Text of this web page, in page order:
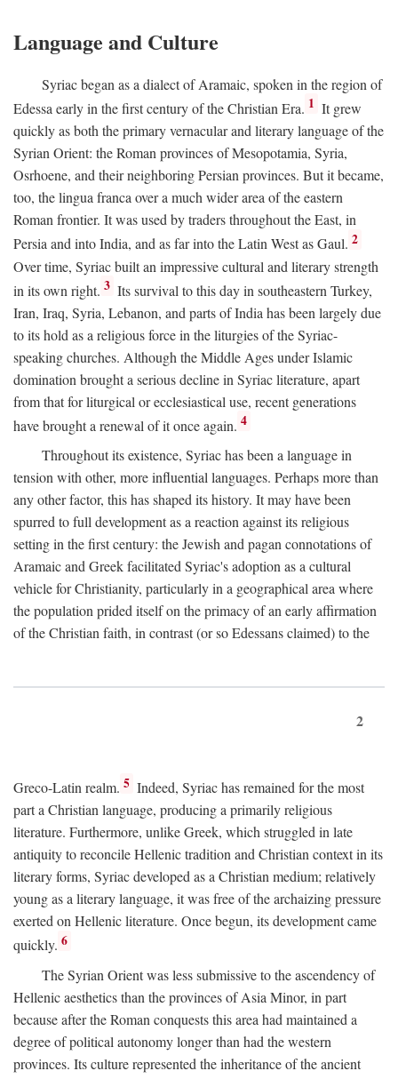
Language and Culture
Syriac began as a dialect of Aramaic, spoken in the region of
Edessa early in the first century of the Christian Era. 1 It grew
quickly as both the primary vernacular and literary language of the
Syrian Orient: the Roman provinces of Mesopotamia, Syria,
Osrhoene, and their neighboring Persian provinces. But it became,
too, the lingua franca over a much wider area of the eastern
Roman frontier. It was used by traders throughout the East, in
Persia and into India, and as far into the Latin West as Gaul. 2
Over time, Syriac built an impressive cultural and literary strength
in its own right. 3 Its survival to this day in southeastern Turkey,
Iran, Iraq, Syria, Lebanon, and parts of India has been largely due
to its hold as a religious force in the liturgies of the Syriac-
speaking churches. Although the Middle Ages under Islamic
domination brought a serious decline in Syriac literature, apart
from that for liturgical or ecclesiastical use, recent generations
have brought a renewal of it once again. 4
Throughout its existence, Syriac has been a language in
tension with other, more influential languages. Perhaps more than
any other factor, this has shaped its history. It may have been
spurred to full development as a reaction against its religious
setting in the first century: the Jewish and pagan connotations of
Aramaic and Greek facilitated Syriac's adoption as a cultural
vehicle for Christianity, particularly in a geographical area where
the population prided itself on the primacy of an early affirmation
of the Christian faith, in contrast (or so Edessans claimed) to the
2
Greco-Latin realm. 5 Indeed, Syriac has remained for the most
part a Christian language, producing a primarily religious
literature. Furthermore, unlike Greek, which struggled in late
antiquity to reconcile Hellenic tradition and Christian context in its
literary forms, Syriac developed as a Christian medium; relatively
young as a literary language, it was free of the archaizing pressure
exerted on Hellenic literature. Once begun, its development came
quickly. 6
The Syrian Orient was less submissive to the ascendency of
Hellenic aesthetics than the provinces of Asia Minor, in part
because after the Roman conquests this area had maintained a
degree of political autonomy longer than had the western
provinces. Its culture represented the inheritance of the ancient